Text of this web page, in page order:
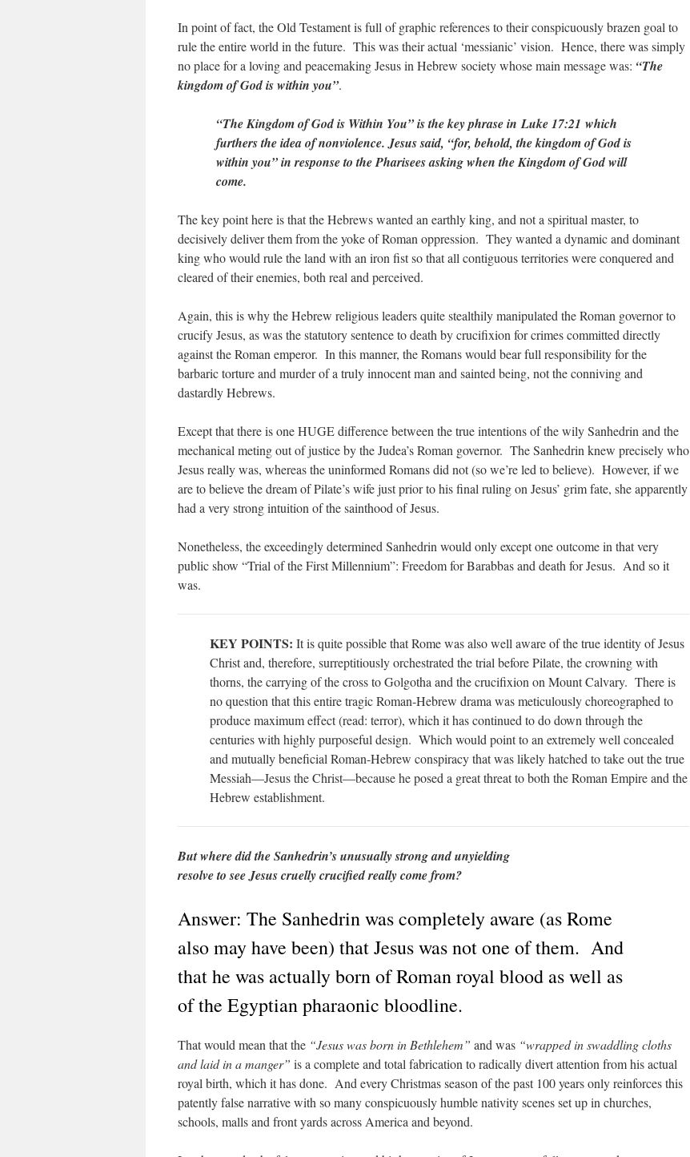
In point of fact, the Old Testament is full of graphic references to their conspicuously brazen goal to
rule the entire world in the future. This was their actual ‘messianic’ vision. Hence, there was simply
no place for a loving and peacemaking Jesus in Hebrew society whose main message was: “The
kingdom of God is within you”.
“The Kingdom of God is Within You” is the key phrase in Luke 17:21 which
furthers the idea of nonviolence. Jesus said, “for, behold, the kingdom of God is
within you” in response to the Pharisees asking when the Kingdom of God will
come.
The key point here is that the Hebrews wanted an earthly king, and not a spiritual master, to
decisively deliver them from the yoke of Roman oppression. They wanted a dynamic and dominant
king who would rule the land with an iron fist so that all contiguous territories were conquered and
cleared of their enemies, both real and perceived.
Again, this is why the Hebrew religious leaders quite stealthily manipulated the Roman governor to
crucify Jesus, as was the statutory sentence to death by crucifixion for crimes committed directly
against the Roman emperor. In this manner, the Romans would bear full responsibility for the
barbaric torture and murder of a truly innocent man and sainted being, not the conniving and
dastardly Hebrews.
Except that there is one HUGE difference between the true intentions of the wily Sanhedrin and the
mechanical meting out of justice by the Judea’s Roman governor. The Sanhedrin knew precisely who
Jesus really was, whereas the uninformed Romans did not (so we’re led to believe). However, if we
are to believe the dream of Pilate’s wife just prior to his final ruling on Jesus’ grim fate, she apparently
had a very strong intuition of the sainthood of Jesus.
Nonetheless, the exceedingly determined Sanhedrin would only except one outcome in that very
public show “Trial of the First Millennium”: Freedom for Barabbas and death for Jesus. And so it
was.
KEY POINTS: It is quite possible that Rome was also well aware of the true identity of Jesus
Christ and, therefore, surreptitiously orchestrated the trial before Pilate, the crowning with
thorns, the carrying of the cross to Golgotha and the crucifixion on Mount Calvary. There is
no question that this entire tragic Roman-Hebrew drama was meticulously choreographed to
produce maximum effect (read: terror), which it has continued to do down through the
centuries with highly purposeful design. Which would point to an extremely well concealed
and mutually beneficial Roman-Hebrew conspiracy that was likely hatched to take out the true
Messiah—Jesus the Christ—because he posed a great threat to both the Roman Empire and the
Hebrew establishment.
But where did the Sanhedrin’s unusually strong and unyielding
resolve to see Jesus cruelly crucified really come from?
Answer: The Sanhedrin was completely aware (as Rome
also may have been) that Jesus was not one of them. And
that he was actually born of Roman royal blood as well as
of the Egyptian pharaonic bloodline.
That would mean that the “Jesus was born in Bethlehem” and was “wrapped in swaddling cloths
and laid in a manger” is a complete and total fabrication to radically divert attention from his actual
royal birth, which it has done. And every Christmas season of the past 100 years only reinforces this
patently false narrative with so many conspicuously humble nativity scenes set up in churches,
schools, malls and front yards across America and beyond.